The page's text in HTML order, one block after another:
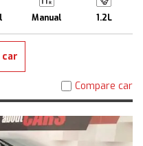
Manual 1.2L
car
Compare car